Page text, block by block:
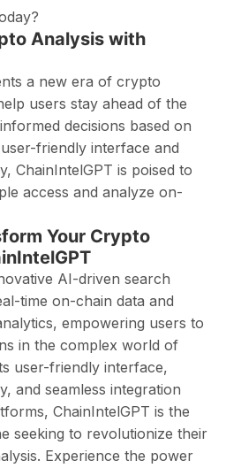
Analysis with
a new era of crypto
users stay ahead of the
decisions based on
friendly interface and
ChainIntelGPT is poised to
access and analyze on-
Your Crypto
AI-driven search
time on-chain data and
empowering users to
in the complex world of
user-friendly interface,
and seamless integration
ChainIntelGPT is the
seeking to revolutionize their
Experience the power